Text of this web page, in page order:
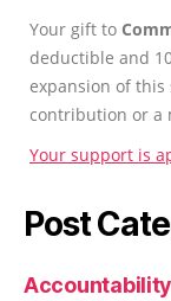
Your gift to
deductible and
expansion of
contribution or a
Your support is
Post
Accountability